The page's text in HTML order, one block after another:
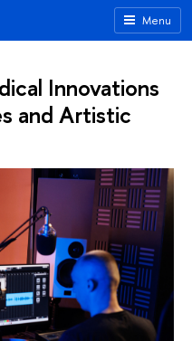
Menu
Innovations
and Artistic